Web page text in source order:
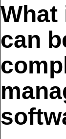
What
can